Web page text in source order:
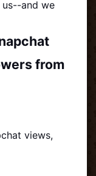
and we
from
views,